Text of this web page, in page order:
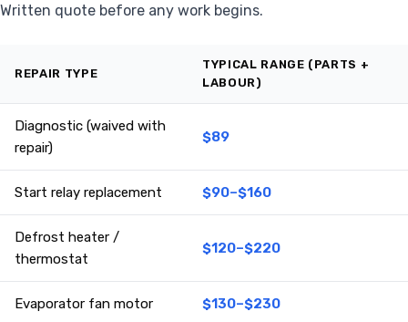
Written quote before any work begins.
REPAIR TYPE
TYPICAL RANGE (PARTS +
LABOUR)
Diagnostic (waived with
repair)
$89
Start relay replacement $90–$160
Defrost heater /
thermostat
$120–$220
Evaporator fan motor $130–$230